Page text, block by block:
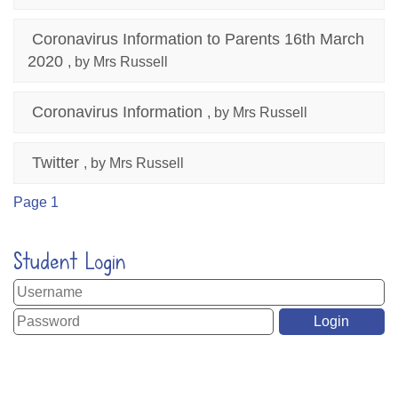
Coronavirus Information to Parents 16th March
2020 , by Mrs Russell
Coronavirus Information , by Mrs Russell
Twitter , by Mrs Russell
Page 1
Student Login